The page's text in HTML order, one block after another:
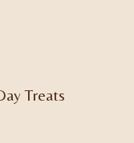
Treats